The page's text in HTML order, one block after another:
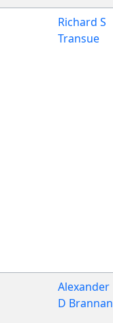
Richard S
Transue
Alexander
D Brannan